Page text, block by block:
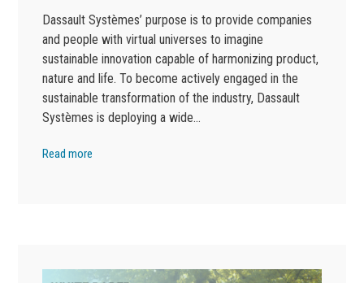
Dassault Systèmes’ purpose is to provide companies
and people with virtual universes to imagine
sustainable innovation capable of harmonizing product,
nature and life. To become actively engaged in the
sustainable transformation of the industry, Dassault
Systèmes is deploying a wide…
Read more